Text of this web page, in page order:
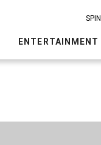
SPIN
ENTERTAINMENT